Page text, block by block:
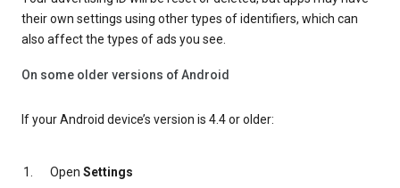
their own settings using other types of identifiers, which can
also affect the types of ads you see.
On some older versions of Android
If your Android device’s version is 4.4 or older:
Open Settings